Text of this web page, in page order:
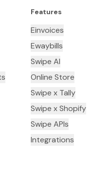
Features
Einvoices
Ewaybills
Swipe AI
Online Store
Swipe x Tally
Swipe x Shopify
Swipe APIs
Integrations